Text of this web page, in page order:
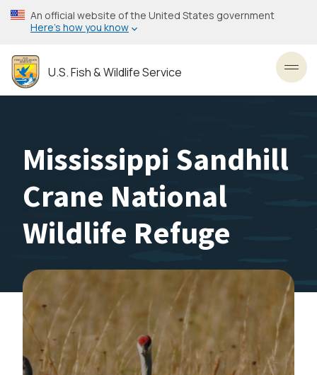
Skip
to
content
An official website of the United States government
Here’s how you know
U.S. Fish & Wildlife Service
Mississippi Sandhill
Crane National
Wildlife Refuge